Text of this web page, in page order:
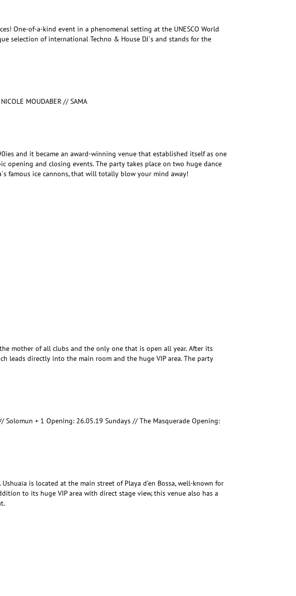
One-of-a-kind event in a phenomenal setting at the UNESCO World
selection of international Techno & House DJ`s and stands for the
MOUDABER // SAMA
and it became an award-winning venue that established itself as one
and closing events. The party takes place on two huge dance
famous ice cannons, that will totally blow your mind away!
mother of all clubs and the only one that is open all year. After its
leads directly into the main room and the huge VIP area. The party
+ 1 Opening: 26.05.19 Sundays // The Masquerade Opening:
is located at the main street of Playa d’en Bossa, well-known for
to its huge VIP area with direct stage view, this venue also has a